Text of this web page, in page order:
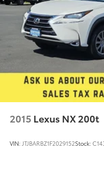
Manual rear child
Mobile app access
Roof rails
Heated driver and
Auto-dimming driver
Auto-dimming
Gauge cluster display
Manual tilting
2015 Lexus NX 200t
VIN: JTJBARBZ1F2029152Stock: